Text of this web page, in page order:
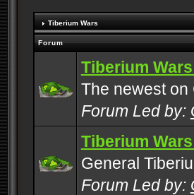
Tiberium Wars
Forum
Tiberium
The newest on
Forum Led by:
Tiberium
General
Forum Led by: